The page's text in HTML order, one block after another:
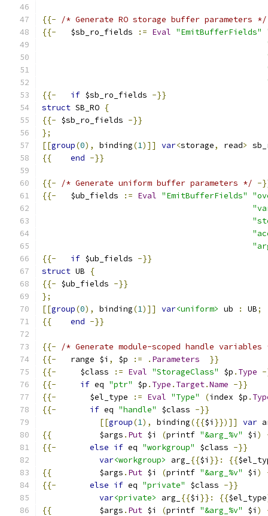
{{-
/* Generate RO storage buffer parameters */
{{-
   $sb_ro_fields
:= Eval "EmitBufferFields"
{{-
if $sb_ro_fields -}}
struct SB_RO {
{{- $sb_ro_fields -}}
};
[[group(0), binding(1)]] var<storage, read>
{{
end -}}
{{- /* Generate uniform buffer parameters */ -
{{-
   $ub_fields
:= Eval "EmitBufferFields"
{{-
if $ub_fields -}}
struct UB
{
{{- $ub_fields -}}
};
[[group(0), binding(1)]] var<uniform> ub : UB;
{{
end -}}
{{-
/* Generate module-scoped handle
{{-
   range $i
, $p := . Parameters
}}
{{-
     $class
:= Eval "StorageClass" $p . Type
{{-
if eq "ptr" $p . Type . Target.Name -}}
{{-
       $el_type
:= Eval "Type" (index $p .
{{-
if eq "handle" $class -}}
[[group(1), binding({{$i }})]] var
{{
          $args
. Put $i (printf "&arg_%v" $i )
{{-
else if eq "workgroup" $class -}}
var<workgroup> arg_ {{$i }}: {{
{{
          $args
. Put $i (printf "&arg_%v" $i )
{{-
else if eq "private" $class -}}
var<private> arg_ {{$i }}: {{$el_type
{{
          $args
. Put $i (printf "&arg_%v" $i )